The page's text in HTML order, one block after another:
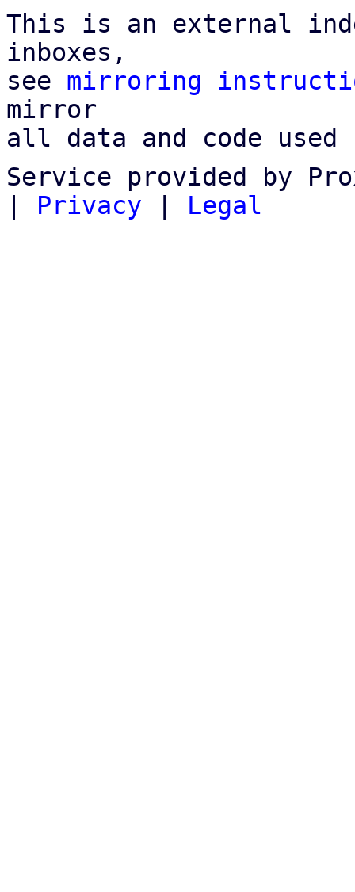
This is an external
inboxes,
see mirroring
mirror
all data and code
Service provided by
| Privacy | Legal